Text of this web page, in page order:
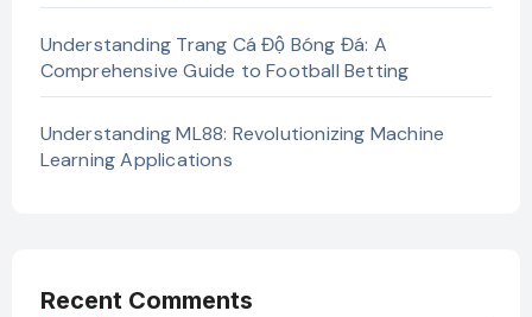
Understanding Trang Cá Độ Bóng Đá: A
Comprehensive Guide to Football Betting
Understanding ML88: Revolutionizing Machine
Learning Applications
Recent Comments